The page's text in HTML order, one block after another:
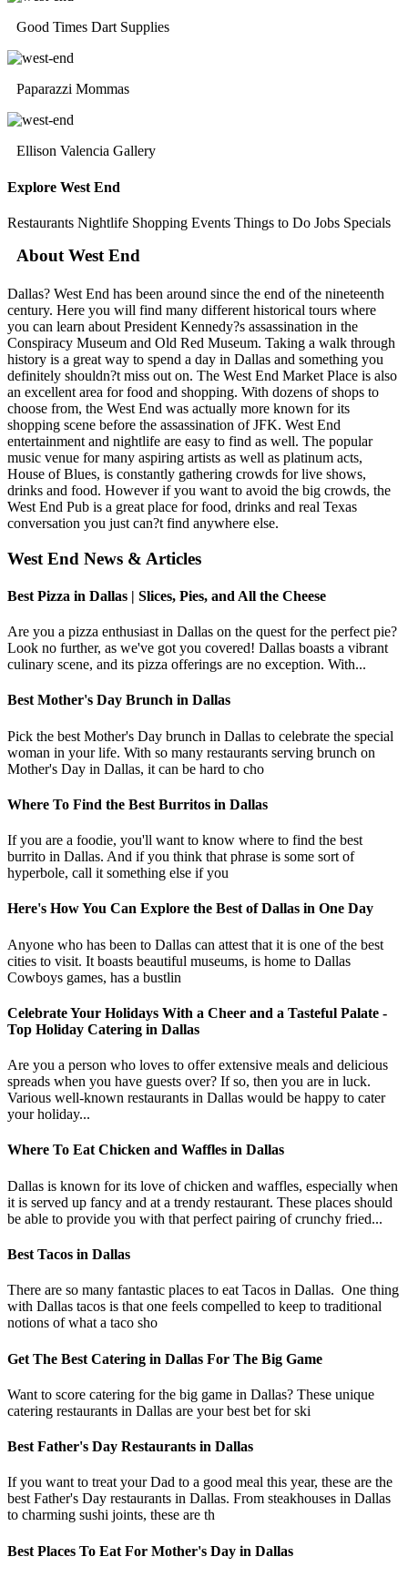
Good Times Dart Supplies
Paparazzi Mommas
Ellison Valencia Gallery
Explore West End
Restaurants Nightlife Shopping Events Things to Do Jobs Specials
About West End
Dallas? West End has been around since the end of the nineteenth
century. Here you will find many different historical tours where
you can learn about President Kennedy?s assassination in the
Conspiracy Museum and Old Red Museum. Taking a walk through
history is a great way to spend a day in Dallas and something you
definitely shouldn?t miss out on. The West End Market Place is also
an excellent area for food and shopping. With dozens of shops to
choose from, the West End was actually more known for its
shopping scene before the assassination of JFK. West End
entertainment and nightlife are easy to find as well. The popular
music venue for many aspiring artists as well as platinum acts,
House of Blues, is constantly gathering crowds for live shows,
drinks and food. However if you want to avoid the big crowds, the
West End Pub is a great place for food, drinks and real Texas
conversation you just can?t find anywhere else.
West End News & Articles
Best Pizza in Dallas | Slices, Pies, and All the Cheese
Are you a pizza enthusiast in Dallas on the quest for the perfect pie?
Look no further, as we've got you covered! Dallas boasts a vibrant
culinary scene, and its pizza offerings are no exception. With...
Best Mother's Day Brunch in Dallas
Pick the best Mother's Day brunch in Dallas to celebrate the special
woman in your life. With so many restaurants serving brunch on
Mother's Day in Dallas, it can be hard to cho
Where To Find the Best Burritos in Dallas
If you are a foodie, you'll want to know where to find the best
burrito in Dallas. And if you think that phrase is some sort of
hyperbole, call it something else if you
Here's How You Can Explore the Best of Dallas in One Day
Anyone who has been to Dallas can attest that it is one of the best
cities to visit. It boasts beautiful museums, is home to Dallas
Cowboys games, has a bustlin
Celebrate Your Holidays With a Cheer and a Tasteful Palate -
Top Holiday Catering in Dallas
Are you a person who loves to offer extensive meals and delicious
spreads when you have guests over? If so, then you are in luck.
Various well-known restaurants in Dallas would be happy to cater
your holiday...
Where To Eat Chicken and Waffles in Dallas
Dallas is known for its love of chicken and waffles, especially when
it is served up fancy and at a trendy restaurant. These places should
be able to provide you with that perfect pairing of crunchy fried...
Best Tacos in Dallas
There are so many fantastic places to eat Tacos in Dallas. One thing
with Dallas tacos is that one feels compelled to keep to traditional
notions of what a taco sho
Get The Best Catering in Dallas For The Big Game
Want to score catering for the big game in Dallas? These unique
catering restaurants in Dallas are your best bet for ski
Best Father's Day Restaurants in Dallas
If you want to treat your Dad to a good meal this year, these are the
best Father's Day restaurants in Dallas. From steakhouses in Dallas
to charming sushi joints, these are th
Best Places To Eat For Mother's Day in Dallas